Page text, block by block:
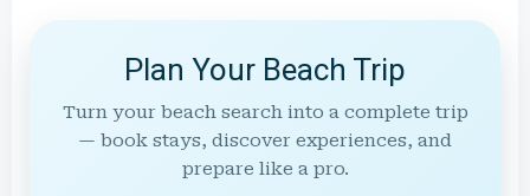
Plan Your Beach Trip
Turn your beach search into a complete trip
— book stays, discover experiences, and
prepare like a pro.